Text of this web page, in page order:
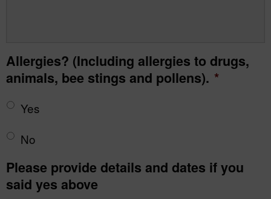
Allergies? (Including allergies to drugs,
animals, bee stings and pollens). *
Yes
No
Please provide details and dates if you
said yes above